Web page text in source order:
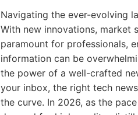
Navigating the ever-evolving
With new innovations, market
paramount for professionals,
information can be
the power of a well-crafted
your inbox, the right tech
the curve. In 2026, as the